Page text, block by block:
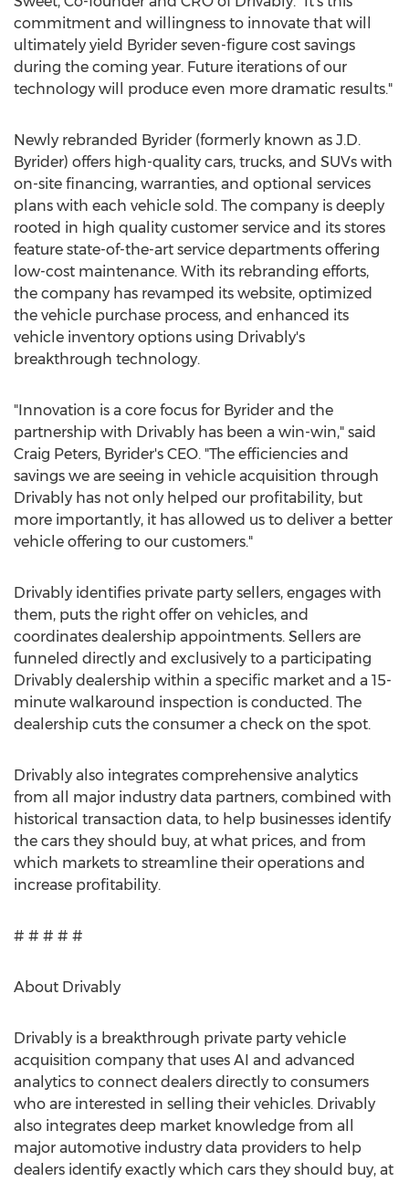
commitment and willingness to innovate that will
ultimately yield Byrider seven-figure cost savings
during the coming year. Future iterations of our
technology will produce even more dramatic results."
Newly rebranded Byrider (formerly known as J.D.
Byrider) offers high-quality cars, trucks, and SUVs with
on-site financing, warranties, and optional services
plans with each vehicle sold. The company is deeply
rooted in high quality customer service and its stores
feature state-of-the-art service departments offering
low-cost maintenance. With its rebranding efforts,
the company has revamped its website, optimized
the vehicle purchase process, and enhanced its
vehicle inventory options using Drivably's
breakthrough technology.
"Innovation is a core focus for Byrider and the
partnership with Drivably has been a win-win," said
Craig Peters, Byrider's CEO. "The efficiencies and
savings we are seeing in vehicle acquisition through
Drivably has not only helped our profitability, but
more importantly, it has allowed us to deliver a better
vehicle offering to our customers."
Drivably identifies private party sellers, engages with
them, puts the right offer on vehicles, and
coordinates dealership appointments. Sellers are
funneled directly and exclusively to a participating
Drivably dealership within a specific market and a 15-
minute walkaround inspection is conducted. The
dealership cuts the consumer a check on the spot.
Drivably also integrates comprehensive analytics
from all major industry data partners, combined with
historical transaction data, to help businesses identify
the cars they should buy, at what prices, and from
which markets to streamline their operations and
increase profitability.
# # # # #
About Drivably
Drivably is a breakthrough private party vehicle
acquisition company that uses AI and advanced
analytics to connect dealers directly to consumers
who are interested in selling their vehicles. Drivably
also integrates deep market knowledge from all
major automotive industry data providers to help
dealers identify exactly which cars they should buy, at